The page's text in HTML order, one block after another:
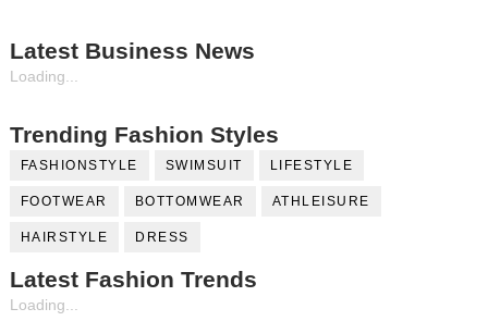
Latest Business News
Loading...
Trending Fashion Styles
FASHIONSTYLE SWIMSUIT LIFESTYLE
FOOTWEAR BOTTOMWEAR ATHLEISURE
HAIRSTYLE DRESS
Latest Fashion Trends
Loading...